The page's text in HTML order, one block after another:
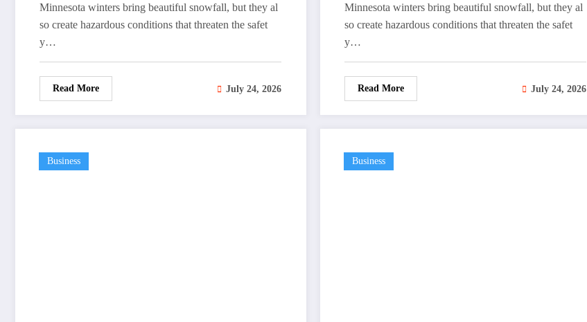
Minnesota winters bring beautiful snowfall, but they al
so create hazardous conditions that threaten the safet
y…
Read More July 24, 2026
Minnesota winters bring beautiful snowfall, but they al
so create hazardous conditions that threaten the safet
y…
Read More July 24, 2026
Business Business